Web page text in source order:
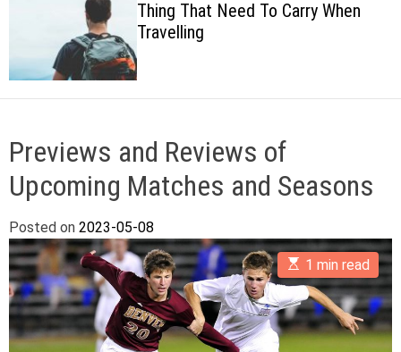
c
o
d
e
Thing That Need To Carry When
Travelling
Previews and Reviews of
Upcoming Matches and Seasons
Posted on 2023-05-08
E
s
t
i
m
a
1 min read